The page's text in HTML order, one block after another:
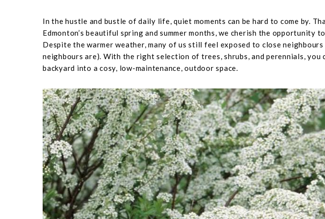
In the hustle and bustle of daily life, quiet moments can be hard to come by.
Edmonton’s beautiful spring and summer months, we cherish the opportunity
Despite the warmer weather, many of us still feel exposed to close
neighbours are). With the right selection of trees, shrubs, and perennials, you
backyard into a cosy, low-maintenance, outdoor space.